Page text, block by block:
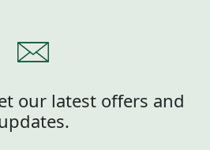
our latest offers and